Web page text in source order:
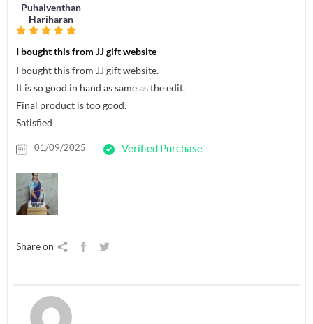
Puhalventhan
Hariharan
I bought this from JJ gift website
I bought this from JJ gift website.
It is so good in hand as same as the edit.
Final product is too good.
Satisfied
01/09/2025 Verified Purchase
Share on